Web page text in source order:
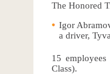
The Honored
Igor
a driver,
15
Class).